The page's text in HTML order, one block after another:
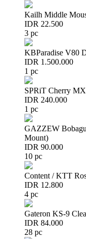
Kailh Middle
IDR 22.500
3 pc
KBParadise V80
IDR 1.500.000
1 pc
SPRiT Cherry
IDR 240.000
1 pc
GAZZEW
Mount)
IDR 90.000
10 pc
Content / KTT
IDR 12.800
4 pc
Gateron KS-9
IDR 84.000
28 pc